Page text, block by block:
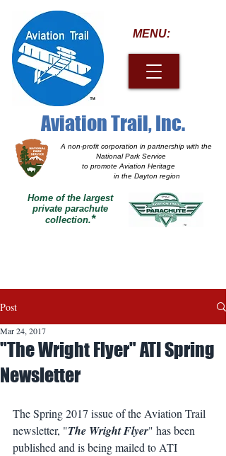
A non-profit corporation in partnership with the
National Park Service
to promote Aviation Heritage
in the Dayton region
MENU:
Home of the largest
private parachute
collection.*
Aviation Trail, Inc.
Post
"The Wright Flyer" ATI Spring
Newsletter
Mar 24, 2017
The Spring 2017 issue of the Aviation Trail
newsletter, "The Wright Flyer" has been
published and is being mailed to ATI